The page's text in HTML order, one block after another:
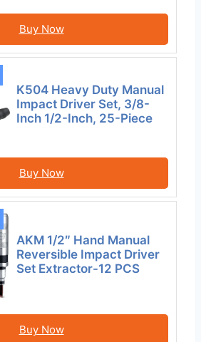
Buy Now
K504 Heavy Duty Manual
Impact Driver Set, 3/8-
Inch 1/2-Inch, 25-Piece
Buy Now
AKM 1/2″ Hand Manual
Reversible Impact Driver
Set Extractor-12 PCS
Buy Now